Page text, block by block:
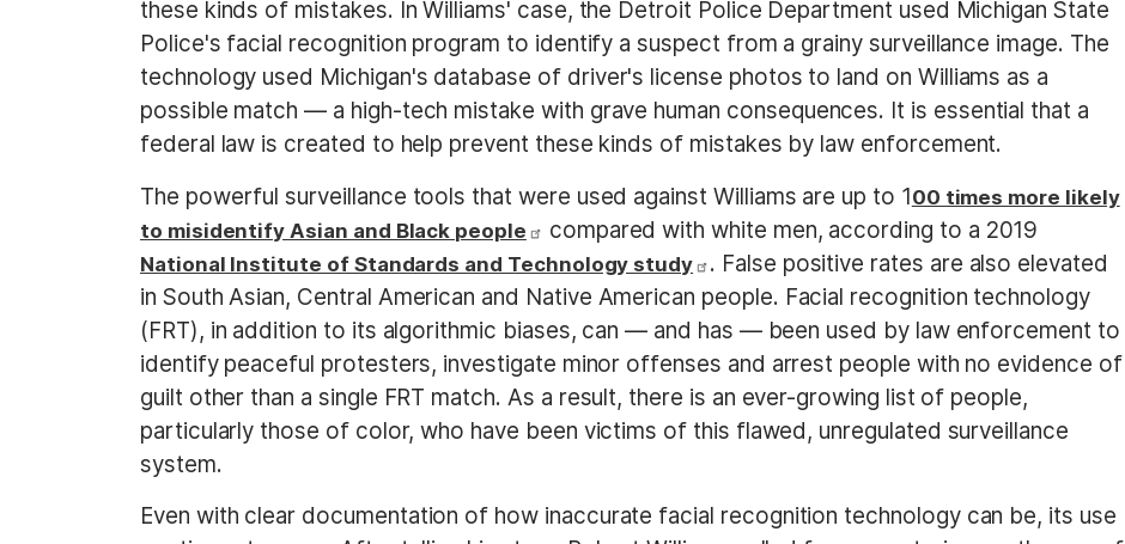
these kinds of mistakes. In Williams' case, the Detroit Police Department used Michigan State
Police's facial recognition program to identify a suspect from a grainy surveillance image. The
technology used Michigan's database of driver's license photos to land on Williams as a
possible match — a high-tech mistake with grave human consequences. It is essential that a
federal law is created to help prevent these kinds of mistakes by law enforcement.
The powerful surveillance tools that were used against Williams are up to 100 times more likely
to misidentify Asian and Black people
compared with white men, according to a 2019
National Institute of Standards and Technology study
. False positive rates are also elevated
in South Asian, Central American and Native American people. Facial recognition technology
(FRT), in addition to its algorithmic biases, can — and has — been used by law enforcement to
identify peaceful protesters, investigate minor offenses and arrest people with no evidence of
guilt other than a single FRT match. As a result, there is an ever-growing list of people,
particularly those of color, who have been victims of this flawed, unregulated surveillance
system.
Even with clear documentation of how inaccurate facial recognition technology can be, its use